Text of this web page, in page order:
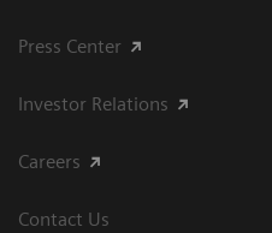
Press Center
Investor Relations
Careers
Contact Us